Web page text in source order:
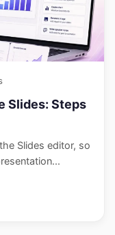
Slides: Steps
Slides editor, so